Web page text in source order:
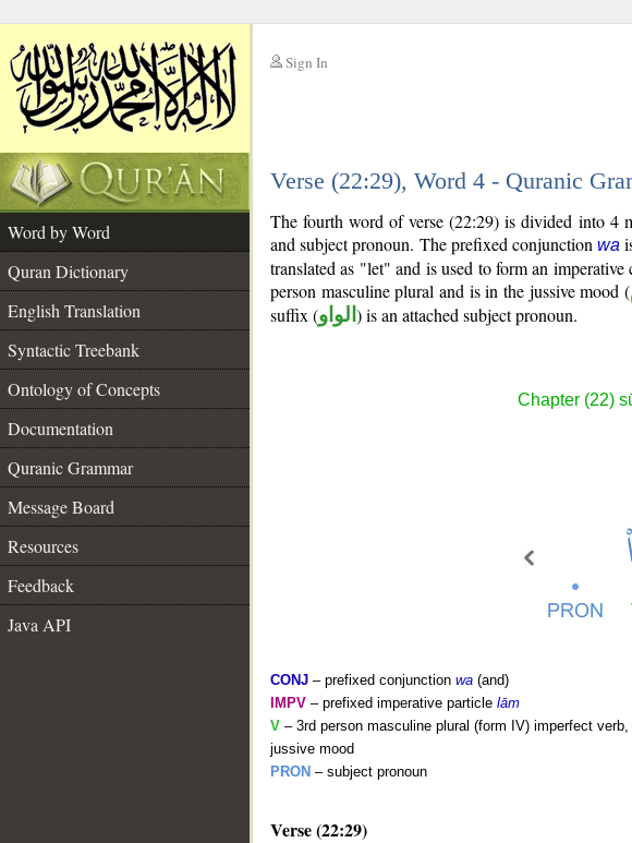
Sign In
Verse (22:29), Word 4 - Quranic
Word by Word
Quran Dictionary
English Translation
Syntactic Treebank
Ontology of Concepts
Documentation
Quranic Grammar
Message Board
Resources
Feedback
Java API
The fourth word of verse (22:29) is divided into 4
and subject pronoun. The prefixed conjunctionwa
translated as "let" and is used to form an
person masculine plural and is in the jussive mood (
suffix (الواو ) is an attached subject pronoun.
Chapter (22)
CONJ – prefixed conjunction wa (and)
IMPV – prefixed imperative particle lām
V – 3rd person masculine plural (form IV) imperfect verb,
jussive mood
PRON – subject pronoun
Verse (22:29)